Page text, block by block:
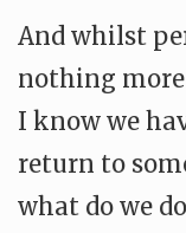
And whilst
nothing
I know we
return to
what do we